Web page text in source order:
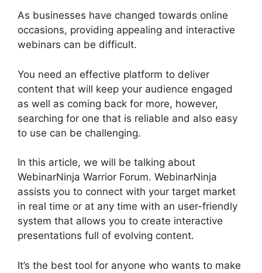
As businesses have changed towards online
occasions, providing appealing and interactive
webinars can be difficult.
You need an effective platform to deliver
content that will keep your audience engaged
as well as coming back for more, however,
searching for one that is reliable and also easy
to use can be challenging.
In this article, we will be talking about
WebinarNinja Warrior Forum. WebinarNinja
assists you to connect with your target market
in real time or at any time with an user-friendly
system that allows you to create interactive
presentations full of evolving content.
It’s the best tool for anyone who wants to make